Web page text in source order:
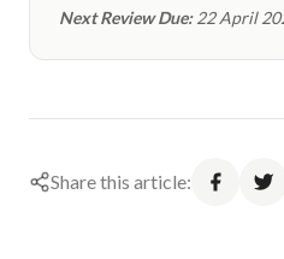
Next Review Due:22 April
Share this article: